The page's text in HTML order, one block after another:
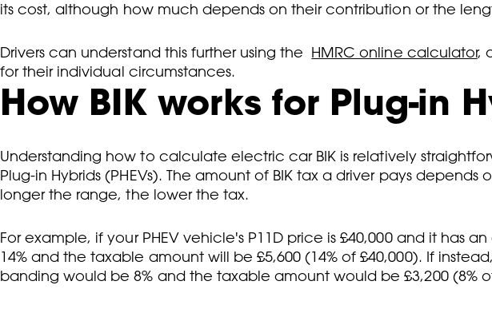
its cost, although how much depends on their contribution or the
Drivers can understand this further using the HMRC online calculator,
for their individual circumstances.
How BIK works for Plug-in
Understanding how to calculate electric car BIK is relatively
Plug-in Hybrids (PHEVs). The amount of BIK tax a driver pays
longer the range, the lower the tax.
For example, if your PHEV vehicle's P11D price is £40,000 and it has
14% and the taxable amount will be £5,600 (14% of £40,000). If
banding would be 8% and the taxable amount would be £3,200 (8%